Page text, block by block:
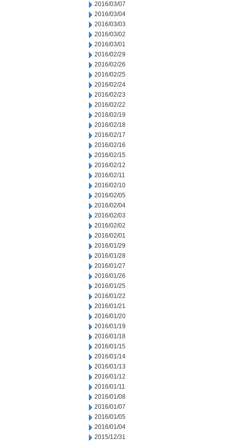
2016/03/07
2016/03/04
2016/03/03
2016/03/02
2016/03/01
2016/02/29
2016/02/26
2016/02/25
2016/02/24
2016/02/23
2016/02/22
2016/02/19
2016/02/18
2016/02/17
2016/02/16
2016/02/15
2016/02/12
2016/02/11
2016/02/10
2016/02/05
2016/02/04
2016/02/03
2016/02/02
2016/02/01
2016/01/29
2016/01/28
2016/01/27
2016/01/26
2016/01/25
2016/01/22
2016/01/21
2016/01/20
2016/01/19
2016/01/18
2016/01/15
2016/01/14
2016/01/13
2016/01/12
2016/01/11
2016/01/08
2016/01/07
2016/01/05
2016/01/04
2015/12/31